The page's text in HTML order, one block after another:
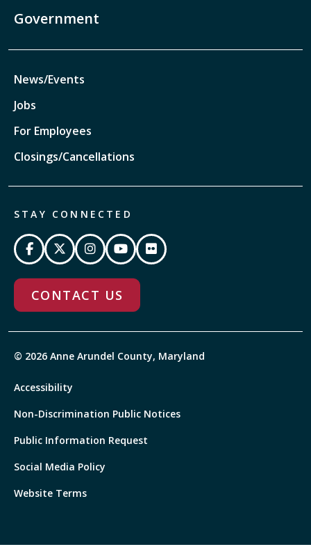
Government
News/Events
Jobs
For Employees
Closings/Cancellations
STAY CONNECTED
CONTACT US
© 2026 Anne Arundel County, Maryland
Accessibility
Non-Discrimination Public Notices
Public Information Request
Social Media Policy
Website Terms